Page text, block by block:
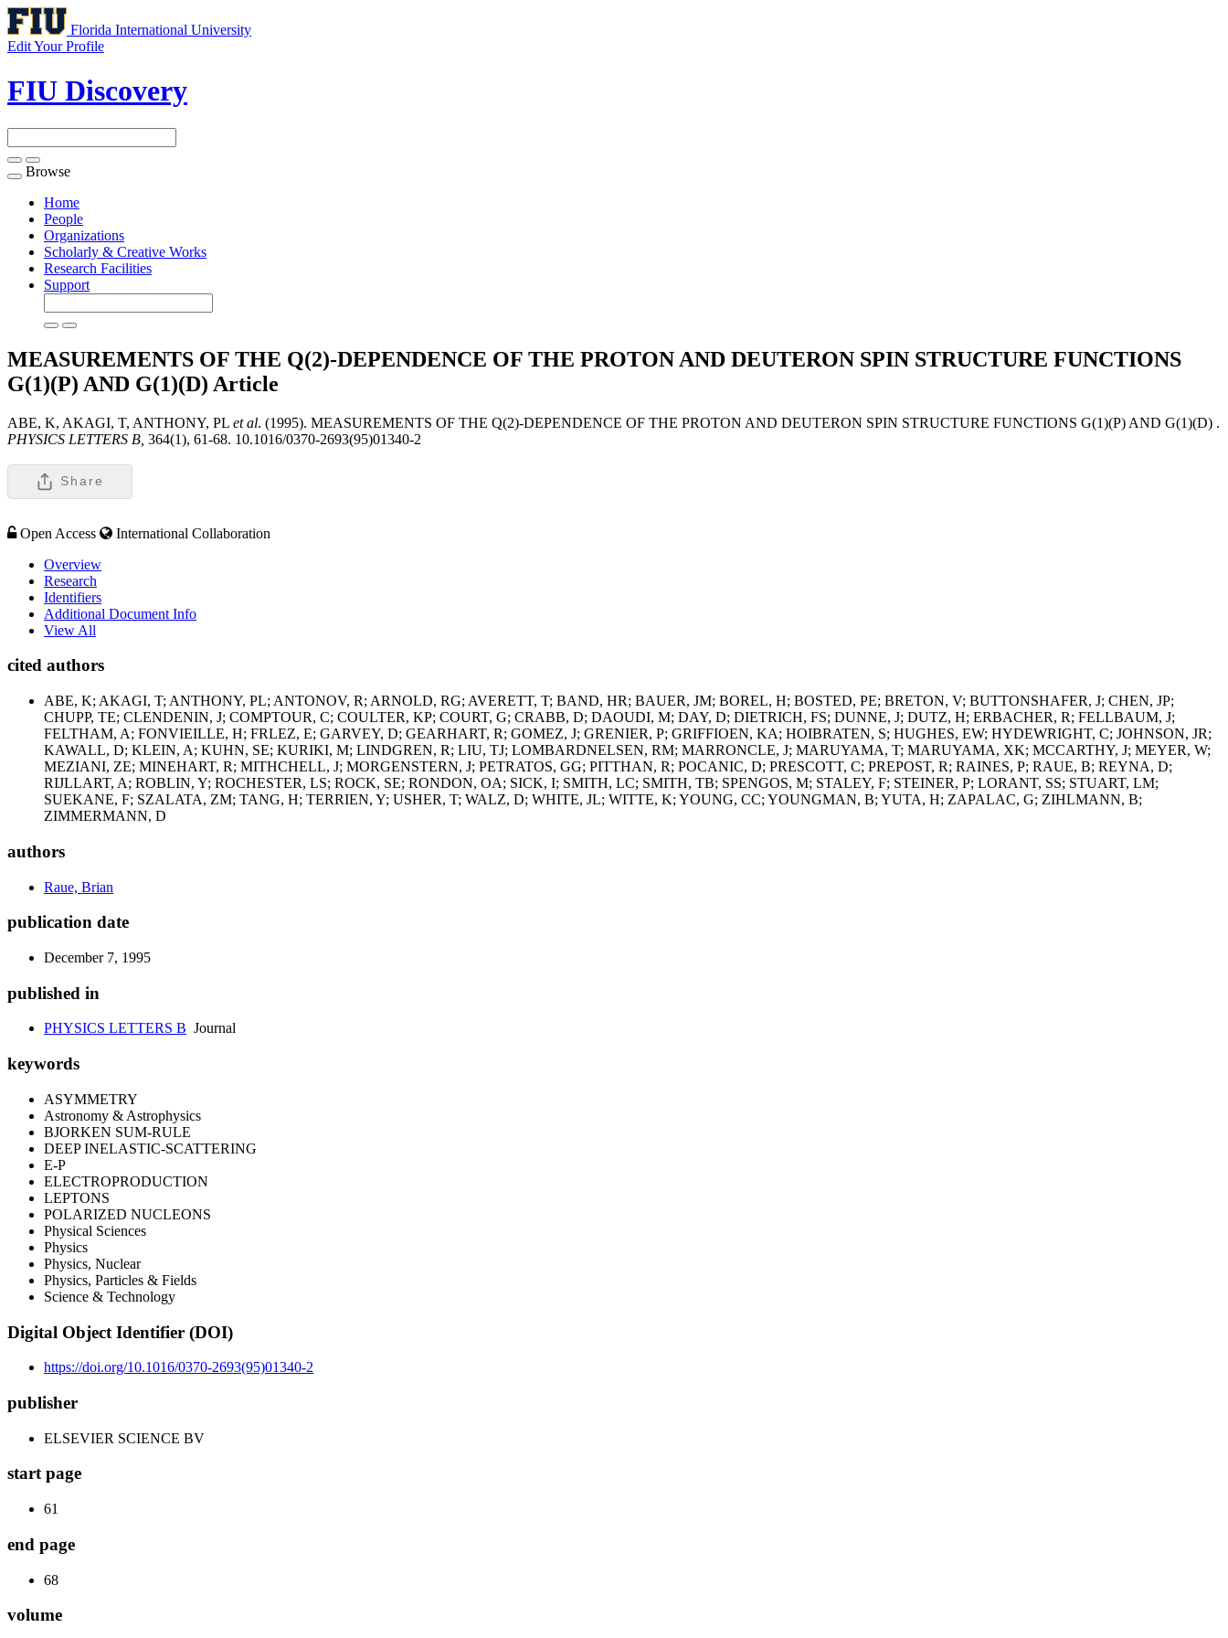
Florida International University
Edit Your Profile
FIU Discovery
Toggle
navigation
Browse
Home
People
Organizations
Scholarly & Creative Works
Research Facilities
Support
MEASUREMENTS OF THE Q(2)-DEPENDENCE OF THE PROTON AND DEUTERON SPIN STRUCTURE FUNCTIONS
G(1)(P) AND G(1)(D) Article
ABE, K, AKAGI, T, ANTHONY, PL et al. (1995). MEASUREMENTS OF THE Q(2)-DEPENDENCE OF THE PROTON AND DEUTERON SPIN STRUCTURE FUNCTIONS G(1)(P) AND G(1)(D) .
PHYSICS LETTERS B, 364(1), 61-68. 10.1016/0370-2693(95)01340-2
Share
Open Access
International Collaboration
Overview
Research
Identifiers
Additional Document Info
View All
cited authors
ABE, K; AKAGI, T; ANTHONY, PL; ANTONOV, R; ARNOLD, RG; AVERETT, T; BAND, HR; BAUER, JM; BOREL, H; BOSTED, PE; BRETON, V; BUTTONSHAFER, J; CHEN, JP;
CHUPP, TE; CLENDENIN, J; COMPTOUR, C; COULTER, KP; COURT, G; CRABB, D; DAOUDI, M; DAY, D; DIETRICH, FS; DUNNE, J; DUTZ, H; ERBACHER, R; FELLBAUM, J;
FELTHAM, A; FONVIEILLE, H; FRLEZ, E; GARVEY, D; GEARHART, R; GOMEZ, J; GRENIER, P; GRIFFIOEN, KA; HOIBRATEN, S; HUGHES, EW; HYDEWRIGHT, C; JOHNSON, JR;
KAWALL, D; KLEIN, A; KUHN, SE; KURIKI, M; LINDGREN, R; LIU, TJ; LOMBARDNELSEN, RM; MARRONCLE, J; MARUYAMA, T; MARUYAMA, XK; MCCARTHY, J; MEYER, W;
MEZIANI, ZE; MINEHART, R; MITHCHELL, J; MORGENSTERN, J; PETRATOS, GG; PITTHAN, R; POCANIC, D; PRESCOTT, C; PREPOST, R; RAINES, P; RAUE, B; REYNA, D;
RIJLLART, A; ROBLIN, Y; ROCHESTER, LS; ROCK, SE; RONDON, OA; SICK, I; SMITH, LC; SMITH, TB; SPENGOS, M; STALEY, F; STEINER, P; LORANT, SS; STUART, LM;
SUEKANE, F; SZALATA, ZM; TANG, H; TERRIEN, Y; USHER, T; WALZ, D; WHITE, JL; WITTE, K; YOUNG, CC; YOUNGMAN, B; YUTA, H; ZAPALAC, G; ZIHLMANN, B;
ZIMMERMANN, D
authors
Raue, Brian
publication date
December 7, 1995
published in
PHYSICS LETTERS B Journal
keywords
ASYMMETRY
Astronomy & Astrophysics
BJORKEN SUM-RULE
DEEP INELASTIC-SCATTERING
E-P
ELECTROPRODUCTION
LEPTONS
POLARIZED NUCLEONS
Physical Sciences
Physics
Physics, Nuclear
Physics, Particles & Fields
Science & Technology
Digital Object Identifier (DOI)
https://doi.org/10.1016/0370-2693(95)01340-2
publisher
ELSEVIER SCIENCE BV
start page
61
end page
68
volume